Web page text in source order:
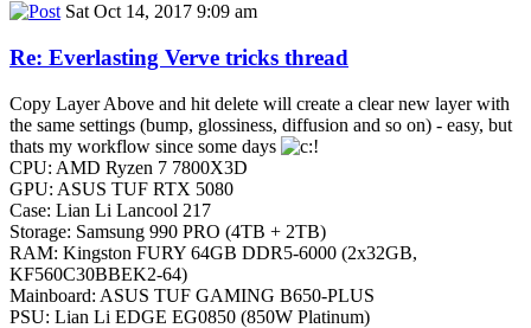
Sat Oct 14, 2017 9:09 am
Re: Everlasting Verve tricks thread
Copy Layer Above and hit delete will create a clear new layer with
the same settings (bump, glossiness, diffusion and so on) - easy, but
thats my workflow since some days
CPU: AMD Ryzen 7 7800X3D
GPU: ASUS TUF RTX 5080
Case: Lian Li Lancool 217
Storage: Samsung 990 PRO (4TB + 2TB)
RAM: Kingston FURY 64GB DDR5-6000 (2x32GB,
KF560C30BBEK2-64)
Mainboard: ASUS TUF GAMING B650-PLUS
PSU: Lian Li EDGE EG0850 (850W Platinum)